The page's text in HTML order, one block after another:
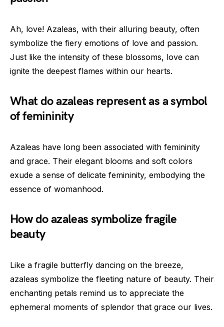
Ah, love! Azaleas, with their alluring beauty, often
symbolize the fiery emotions of love and passion.
Just like the intensity of these blossoms, love can
ignite the deepest flames within our hearts.
What do azaleas represent as a symbol
of femininity
Azaleas have long been associated with femininity
and grace. Their elegant blooms and soft colors
exude a sense of delicate femininity, embodying the
essence of womanhood.
How do azaleas symbolize fragile
beauty
Like a fragile butterfly dancing on the breeze,
azaleas symbolize the fleeting nature of beauty. Their
enchanting petals remind us to appreciate the
ephemeral moments of splendor that grace our lives.